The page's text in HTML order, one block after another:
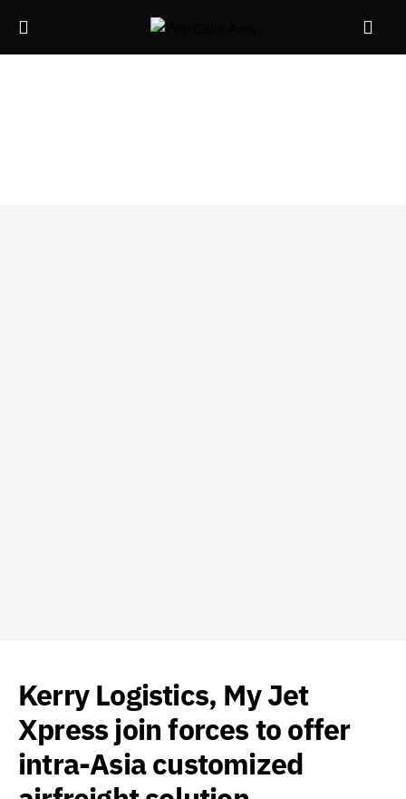
Kerry Logistics, My Jet
Xpress join forces to offer
intra-Asia customized